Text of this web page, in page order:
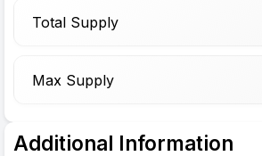
Total Supply
Max Supply
Additional Information